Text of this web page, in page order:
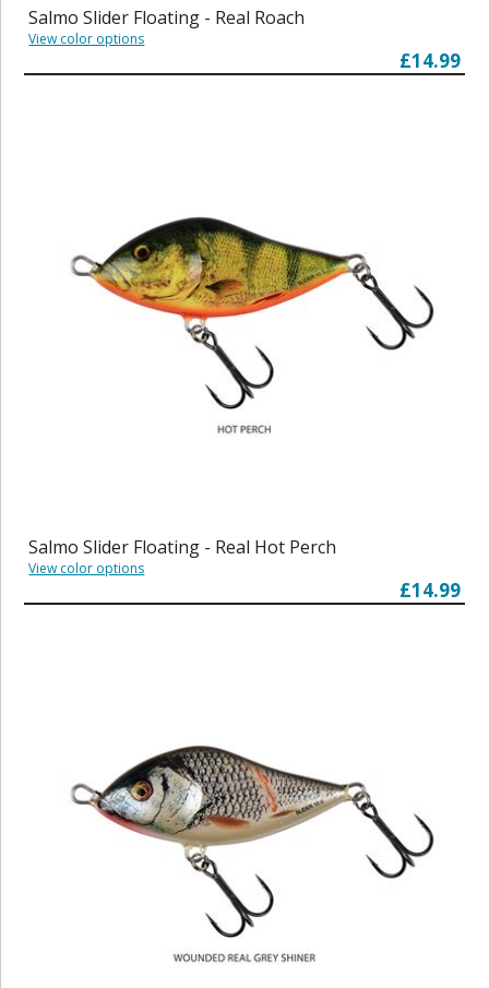
Salmo Slider Floating - Real Roach
View color options
£14.99
Salmo Slider Floating - Real Hot Perch
View color options
£14.99